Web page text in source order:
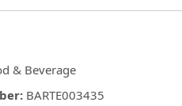
& Beverage
: BARTE003435